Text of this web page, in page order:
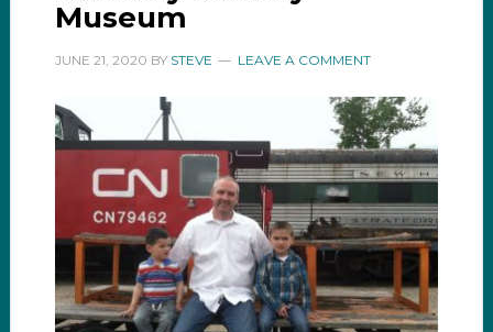
Museum
JUNE 21, 2020 BY STEVE LEAVE A COMMENT